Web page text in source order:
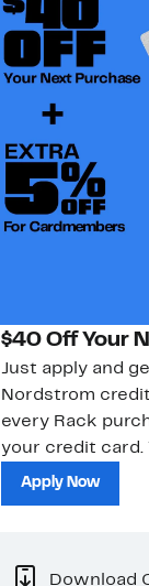
$40 Off Your
Just apply and
Nordstrom
every Rack
your credit card.
Apply Now
Download